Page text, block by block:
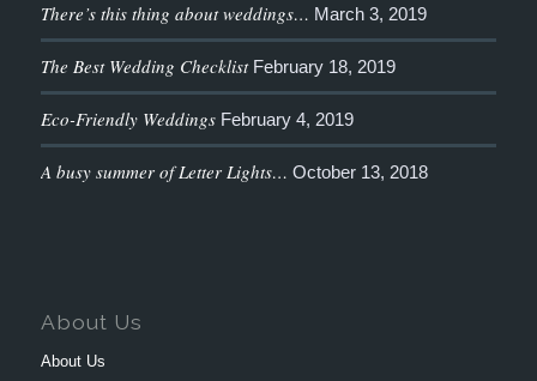
There’s this thing about weddings… March 3, 2019
The Best Wedding Checklist February 18, 2019
Eco-Friendly Weddings February 4, 2019
A busy summer of Letter Lights… October 13, 2018
About Us
About Us